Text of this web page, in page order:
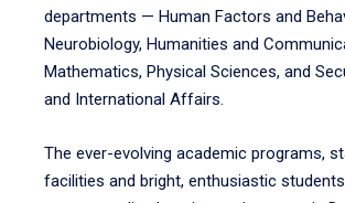
departments — Human Factors and
Neurobiology, Humanities and
Mathematics, Physical Sciences, and
and International Affairs.
The ever-evolving academic programs,
facilities and bright, enthusiastic